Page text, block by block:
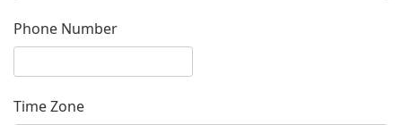
Phone Number
Time Zone